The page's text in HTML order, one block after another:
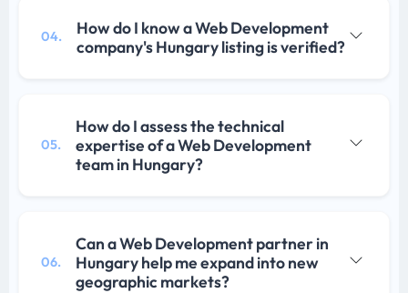
04.
How do I know a Web Development
company's Hungary listing is verified?
05.
How do I assess the technical
expertise of a Web Development
team in Hungary?
06.
Can a Web Development partner in
Hungary help me expand into new
geographic markets?